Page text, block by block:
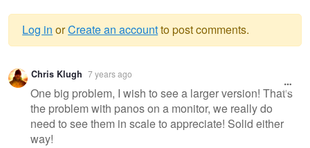
Warning
message
Log in orCreate an accountto post comments.
Chris Klugh 7 years ago
One big problem, I wish to see a larger version! That's
the problem with panos on a monitor, we really do
need to see them in scale to appreciate! Solid either
way!